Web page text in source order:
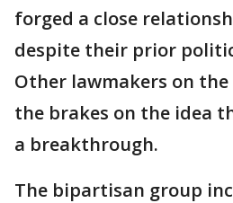
forged a close
despite their prior
Other lawmakers on the
the brakes on the idea
a breakthrough.
The bipartisan group